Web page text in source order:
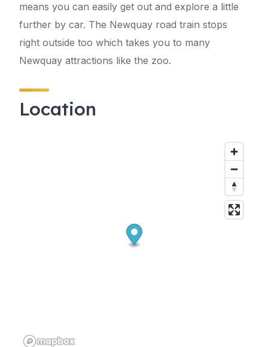
means you can easily get out and explore a little
further by car. The Newquay road train stops
right outside too which takes you to many
Newquay attractions like the zoo.
Location